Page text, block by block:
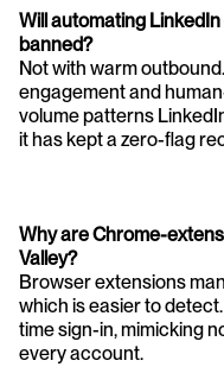
Will automating
banned?
Not with warm
engagement and
volume patterns
it has kept a zero-flag
Why are Chrome-
Valley?
Browser extensions
which is easier to
time sign-in, mimicking
every account.